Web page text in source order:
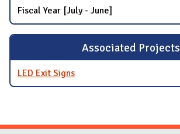
Fiscal Year [July - June]
Associated Projects
LED Exit Signs